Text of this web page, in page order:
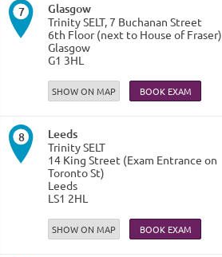
7 Glasgow
Trinity SELT, 7 Buchanan Street
6th Floor (next to House of Fraser)
Glasgow
G1 3HL
SHOW ON MAP
8 Leeds
Trinity SELT
14 King Street (Exam Entrance on
Toronto St)
Leeds
LS1 2HL
SHOW ON MAP